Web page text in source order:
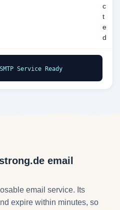
c
t
e
d
Service Ready
email
email service. Its
expire within minutes, so